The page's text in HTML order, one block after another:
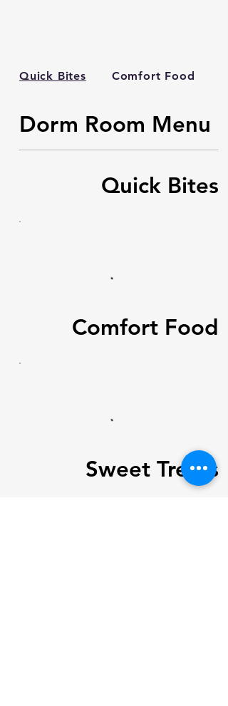
Dorm Room Menu
Quick Bites
Comfort Food
Sweet Treats
Quick Bites Comfort Food